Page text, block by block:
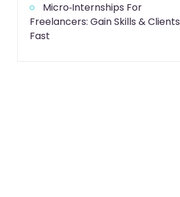
Micro‑Internships For
Freelancers: Gain Skills & Clients
Fast